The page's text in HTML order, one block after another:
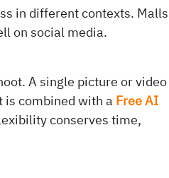
in different contexts. Malls
on social media.
A single picture or video
is combined with a Free AI
conserves time,